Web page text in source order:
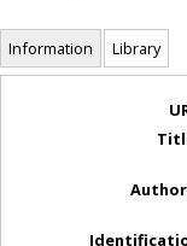
Information Library